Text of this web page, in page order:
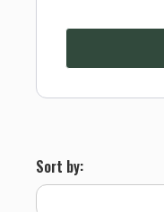
Sort by: